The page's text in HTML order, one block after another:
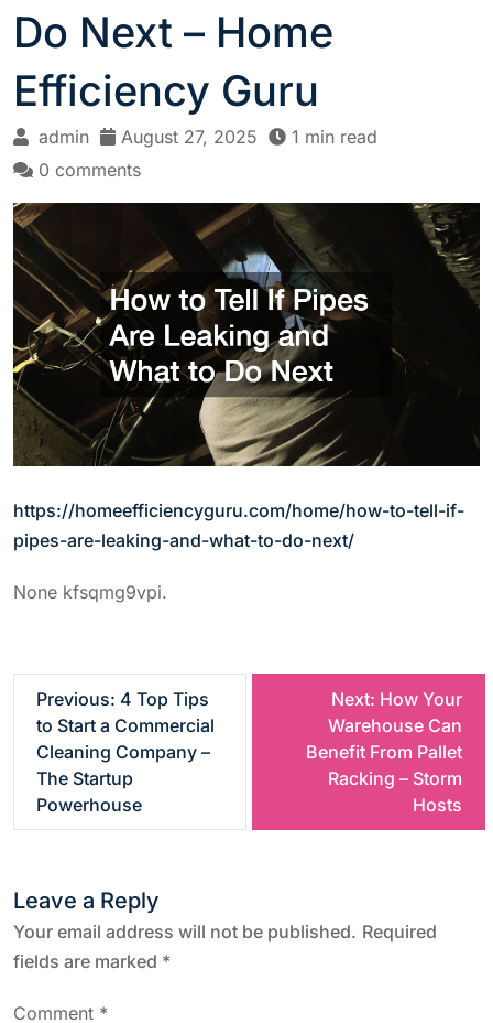
Do Next – Home
Efficiency Guru
admin August 27, 2025
1 min read
0 comments
https://homeefficiencyguru.com/home/how-to-tell-if-
pipes-are-leaking-and-what-to-do-next/
None kfsqmg9vpi.
n
a
Previous: 4 Top Tips
to Start a Commercial
Cleaning Company –
The Startup
Powerhouse
Next: How Your
Warehouse Can
Benefit From Pallet
Racking – Storm
Hosts
Leave a Reply
Your email address will not be published. Required
fields are marked *
Comment *